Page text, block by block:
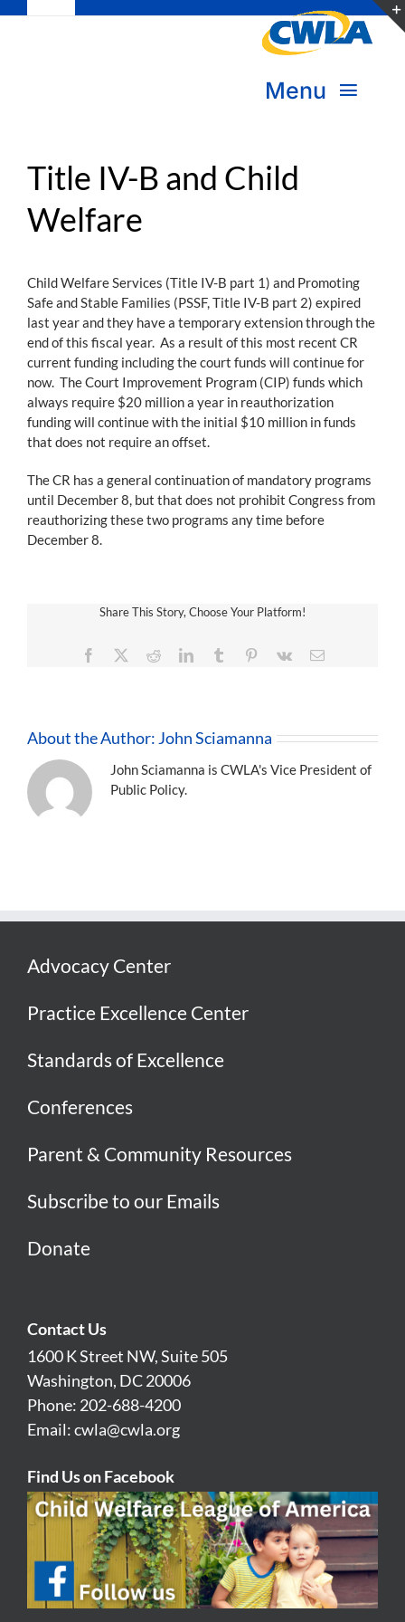
Navigation
Donate
Become a Member
Sign in
Menu
Transform Practice & Advocacy
Deepen Skills & Networks
Join the Movement
Title IV-B and Child
Welfare
Child Welfare Services (Title IV-B part 1) and Promoting
Safe and Stable Families (PSSF, Title IV-B part 2) expired
last year and they have a temporary extension through the
end of this fiscal year. As a result of this most recent CR
current funding including the court funds will continue for
now. The Court Improvement Program (CIP) funds which
always require $20 million a year in reauthorization
funding will continue with the initial $10 million in funds
that does not require an offset.
The CR has a general continuation of mandatory programs
until December 8, but that does not prohibit Congress from
reauthorizing these two programs any time before
December 8.
Share This Story, Choose Your Platform!
Facebook RedditLinkedInTumblr Pinterest
Vk Email
About the Author: John Sciamanna
John Sciamanna is CWLA's Vice President of
Public Policy.
Advocacy Center
Practice Excellence Center
Standards of Excellence
Conferences
Parent & Community Resources
Subscribe to our Emails
Donate
Contact Us
1600 K Street NW, Suite 505
Washington, DC 20006
Phone: 202-688-4200
Email:cwla@cwla.org
Find Us on Facebook